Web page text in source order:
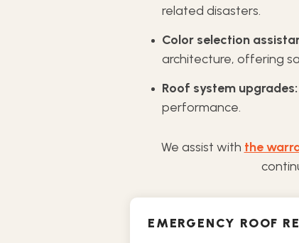
related disasters.
Color selection
architecture, offering
Roof system upgrades:
performance.
We assist with the
EMERGENCY ROOF